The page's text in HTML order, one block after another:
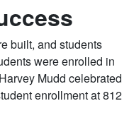
built, and students
were enrolled in
Mudd celebrated
enrollment at 812